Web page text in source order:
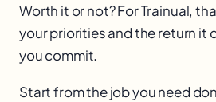
Worth it or not? For Trainual,
your priorities and the return it
you commit.
Start from the job you need